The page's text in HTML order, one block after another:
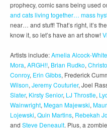
prophecy, comic sans being used
and cats living together… mass
near… and stuff! That’s right, it’s
know it, so let’s have an art show!
Artists include:Amelia Alcock-White
Mora, ARGH!!, Brian Rudko,
Conroy, Erin Gibbs, Frederick
Wilson, Jeremy Couturier, Joel
Slater, Kirsty Senior, LJ Throstle,
Wainwright, Megan Majewski,
Lojewski, Quin Martins, Rebekah
and Steve Deneault. Plus, a